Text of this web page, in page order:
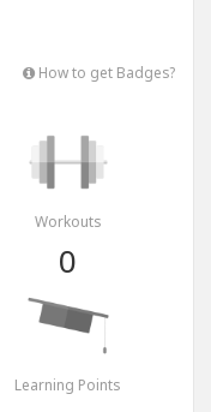
How to get Badges?
Workouts
0
Learning Points